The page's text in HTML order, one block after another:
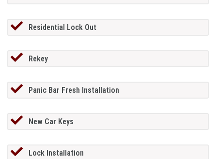
Residential Lock Out
Rekey
Panic Bar Fresh Installation
New Car Keys
Lock Installation